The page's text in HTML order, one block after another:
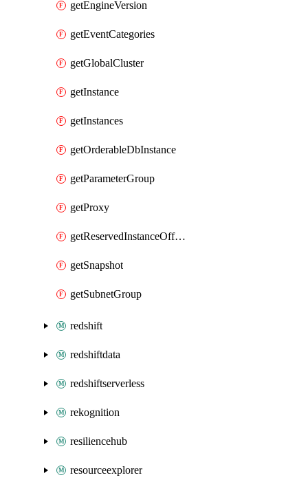
getEngineVersion
getEventCategories
getGlobalCluster
getInstance
getInstances
getOrderableDbInstance
getParameterGroup
getProxy
getReservedInstanceOffering
getSnapshot
getSubnetGroup
redshift
redshiftdata
redshiftserverless
rekognition
resiliencehub
resourceexplorer